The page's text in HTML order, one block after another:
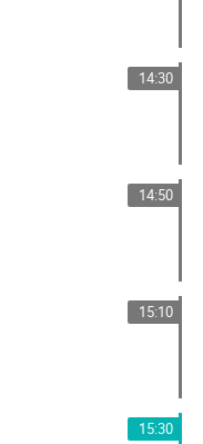
14:30
14:50
15:10
15:30